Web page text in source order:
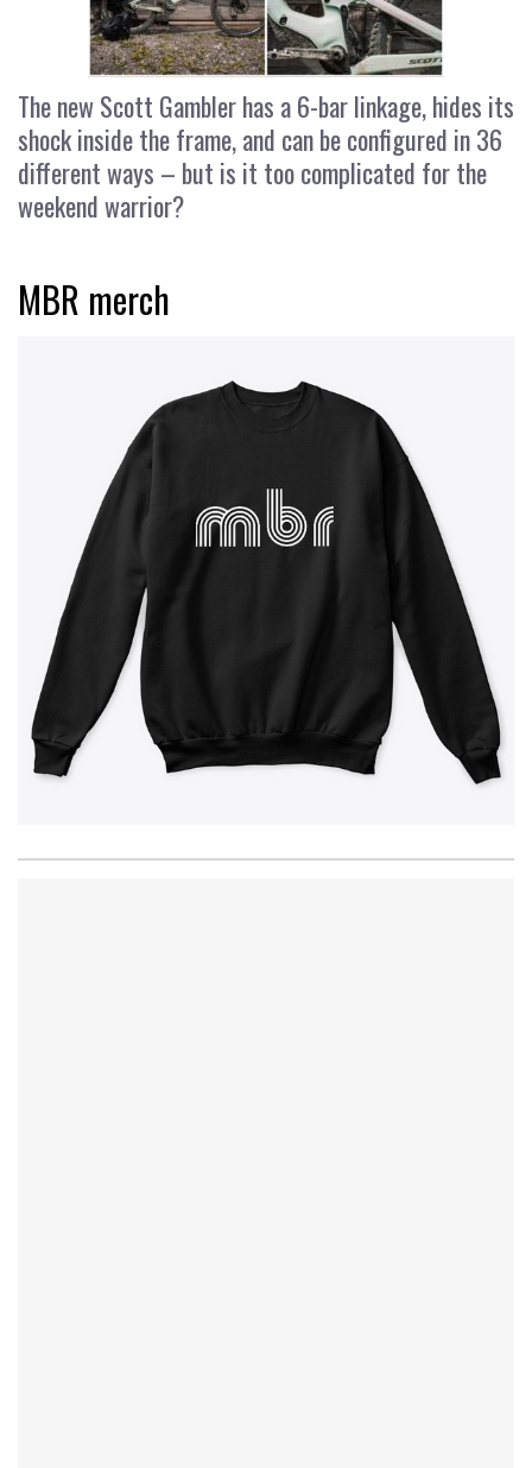
The new Scott Gambler has a 6-bar linkage, hides its
shock inside the frame, and can be configured in 36
different ways – but is it too complicated for the
weekend warrior?
MBR merch